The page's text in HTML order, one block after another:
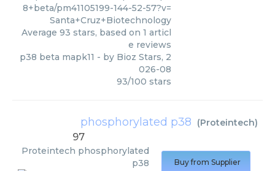
8+beta/pm41105199-144-52-57?v=
Santa+Cruz+Biotechnology
Average 93 stars, based on 1 articl
e reviews
p38 beta mapk11 - by Bioz Stars, 2
026-08
93/100 stars
phosphorylated p38 (Proteintech)
97
Proteintech phosphorylated
p38
Buy from Supplier